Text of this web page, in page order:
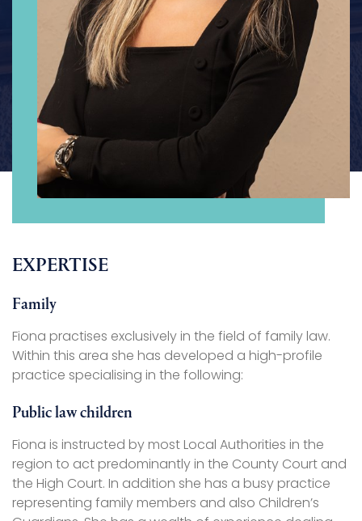
EXPERTISE
Family
Fiona practises exclusively in the field of family law.
Within this area she has developed a high-profile
practice specialising in the following:
Public law children
Fiona is instructed by most Local Authorities in the
region to act predominantly in the County Court and
the High Court. In addition she has a busy practice
representing family members and also Children’s